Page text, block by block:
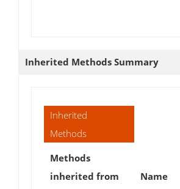
Inherited Methods Summary
Inherited
Methods
Methods
inherited from
Name